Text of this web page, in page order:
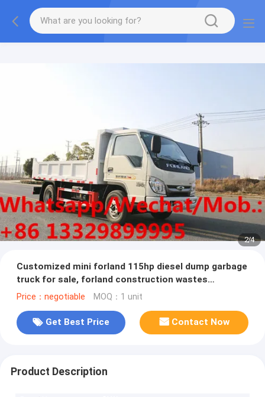
More information, please feel free to Ms. Anita.
2/4
Customized mini forland 115hp diesel dump garbage
truck for sale, forland construction wastes
collecting tipper truck
Price：negotiable MOQ：1 unit
Get Best Price Contact Now
Product Description